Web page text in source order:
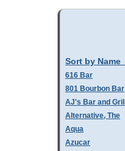
Sort by Name
616 Bar
801 Bourbon Bar
AJ's Bar and Grill
Alternative, The
Aqua
Azucar